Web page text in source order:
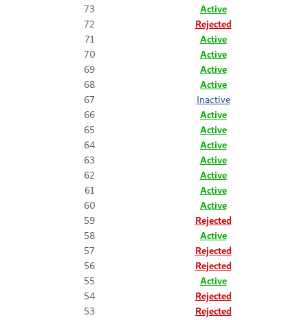
73
Active
72
Rejected
71
Active
70
Active
69
Active
68
Active
67
Inactive
66
Active
65
Active
64
Active
63
Active
62
Active
61
Active
60
Active
59
Rejected
58
Active
57
Rejected
56
Rejected
55
Active
54
Rejected
53
Rejected